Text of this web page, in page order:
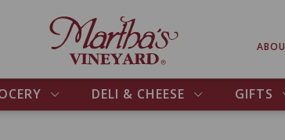
DELI & CHEESE GIFTS